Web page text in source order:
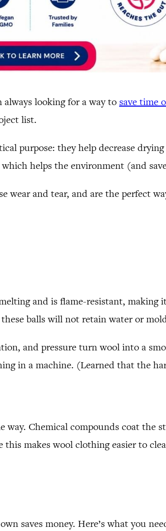
looking for a way to save time
list.
purpose: they help decrease
helps the environment (and
wear and tear, and are the perfect
and is flame-resistant,
balls will not retain water or
and pressure turn wool into a
in a machine. (Learned that the
way. Chemical compounds coat the
makes wool clothing easier to
saves money. Here’s what you